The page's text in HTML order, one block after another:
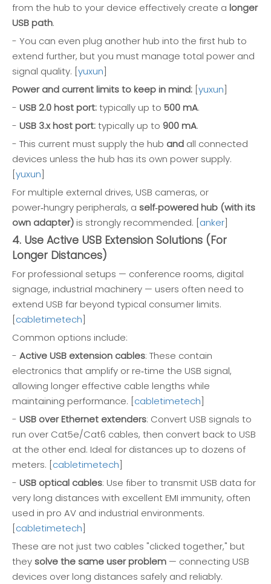
from the hub to your device effectively create a longer
USB path.
- You can even plug another hub into the first hub to
extend further, but you must manage total power and
signal quality. [yuxun]
Power and current limits to keep in mind: [yuxun]
- USB 2.0 host port:typically up to 500 mA.
- USB 3.x host port:typically up to 900 mA.
- This current must supply the hub and all connected
devices unless the hub has its own power supply.
[yuxun]
For multiple external drives, USB cameras, or
power‑hungry peripherals, a self‑powered hub (with its
own adapter) is strongly recommended. [anker]
4. Use Active USB Extension Solutions (For
Longer Distances)
For professional setups — conference rooms, digital
signage, industrial machinery — users often need to
extend USB far beyond typical consumer limits.
[cabletimetech]
Common options include:
- Active USB extension cables: These contain
electronics that amplify or re‑time the USB signal,
allowing longer effective cable lengths while
maintaining performance. [cabletimetech]
- USB over Ethernet extenders: Convert USB signals to
run over Cat5e/Cat6 cables, then convert back to USB
at the other end. Ideal for distances up to dozens of
meters. [cabletimetech]
- USB optical cables: Use fiber to transmit USB data for
very long distances with excellent EMI immunity, often
used in pro AV and industrial environments.
[cabletimetech]
These are not just two cables "clicked together," but
theysolve the same user problem — connecting USB
devices over long distances safely and reliably.